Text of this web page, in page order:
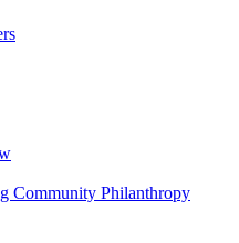
Community Philanthropy